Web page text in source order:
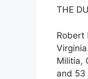
THE
Robert
Militia,
and 53